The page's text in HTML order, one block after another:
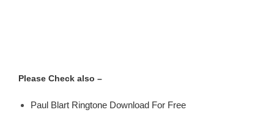
Please Check also –
Paul Blart Ringtone Download For Free